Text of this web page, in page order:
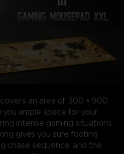
an area of 300 × 900
you ample space for your
intense gaming situations.
gives you sure footing
chase sequence, and the